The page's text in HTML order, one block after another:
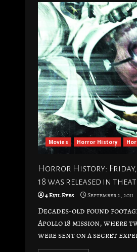
Movies Horror History
Horror History: Friday,
18 was released in
4 Evil Eyes September 2, 2011
Decades-old found
Apollo 18 mission, where
were sent on a secret